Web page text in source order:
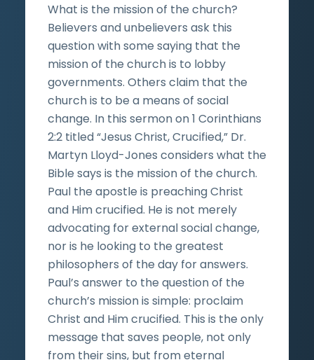
What is the mission of the church?
Believers and unbelievers ask this
question with some saying that the
mission of the church is to lobby
governments. Others claim that the
church is to be a means of social
change. In this sermon on 1 Corinthians
2:2 titled “Jesus Christ, Crucified,” Dr.
Martyn Lloyd-Jones considers what the
Bible says is the mission of the church.
Paul the apostle is preaching Christ
and Him crucified. He is not merely
advocating for external social change,
nor is he looking to the greatest
philosophers of the day for answers.
Paul’s answer to the question of the
church’s mission is simple: proclaim
Christ and Him crucified. This is the only
message that saves people, not only
from their sins, but from eternal